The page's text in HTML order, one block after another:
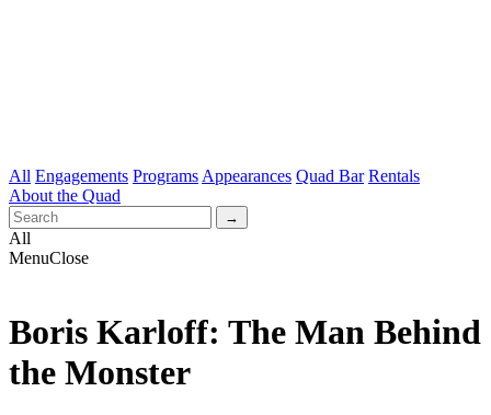
All Engagements Programs Appearances Quad Bar Rentals
About the Quad
All
MenuClose
Boris Karloff: The Man Behind
the Monster